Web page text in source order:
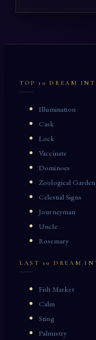
TOP 10 DREAM
Illumination
Cask
Lock
Vaccinate
Dominoes
Zoological Garden
Celestial Signs
Journeyman
Uncle
Rosemary
LAST 10 DREAM
Fish Market
Calm
Sting
Palmistry